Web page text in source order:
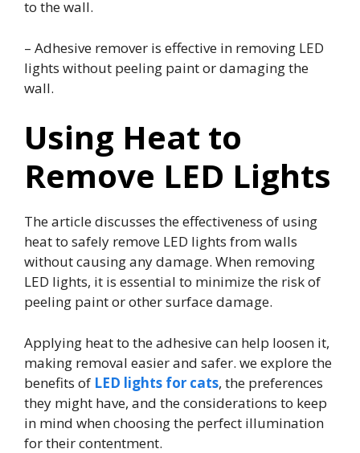
to the wall.
– Adhesive remover is effective in removing LED
lights without peeling paint or damaging the
wall.
Using Heat to
Remove LED Lights
The article discusses the effectiveness of using
heat to safely remove LED lights from walls
without causing any damage. When removing
LED lights, it is essential to minimize the risk of
peeling paint or other surface damage.
Applying heat to the adhesive can help loosen it,
making removal easier and safer. we explore the
benefits of LED lights for cats, the preferences
they might have, and the considerations to keep
in mind when choosing the perfect illumination
for their contentment.